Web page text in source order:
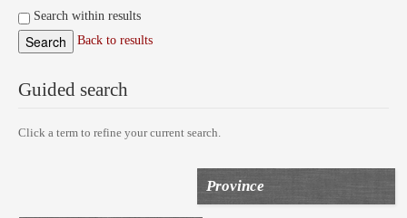
Search within results
Back to results
Guided search
Click a term to refine your current search.
Province